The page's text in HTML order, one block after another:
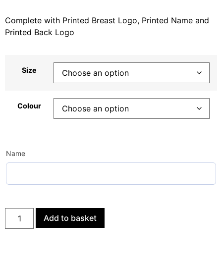
Complete with Printed Breast Logo, Printed Name and
Printed Back Logo
Size
Colour
Name
Add to basket